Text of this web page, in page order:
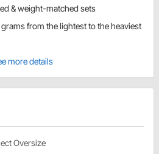
& weight-matched sets
from the lightest to the heaviest
more details
Oversize